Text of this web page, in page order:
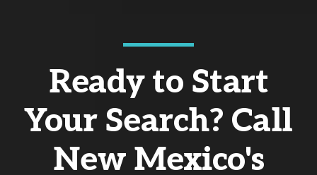
Ready to Start
Your Search? Call
New Mexico's